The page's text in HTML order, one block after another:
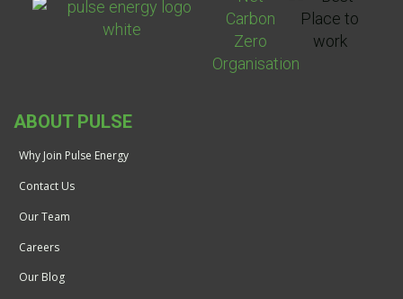
ABOUT PULSE
Why Join Pulse Energy
Contact Us
Our Team
Careers
Our Blog